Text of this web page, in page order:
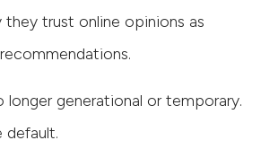
they trust online opinions as
longer generational or temporary.
default.